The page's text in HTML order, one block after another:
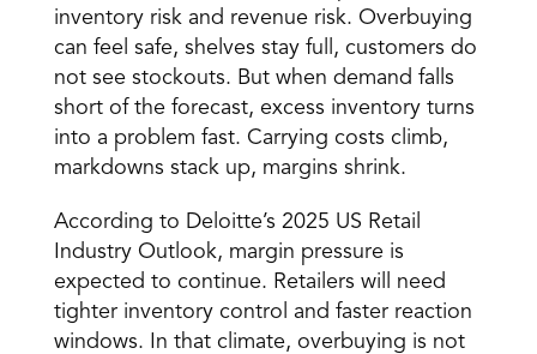
Finance
Executive Leadership
IT Teams
HR Teams
Operations
Speciality Retail
Department Stores
Grocery
Chemist
Book a Call
Book a Demo
inventory risk and revenue risk. Overbuying
can feel safe, shelves stay full, customers do
not see stockouts. But when demand falls
short of the forecast, excess inventory turns
into a problem fast. Carrying costs climb,
markdowns stack up, margins shrink.
According to Deloitte’s 2025 US Retail
Industry Outlook, margin pressure is
expected to continue. Retailers will need
tighter inventory control and faster reaction
windows. In that climate, overbuying is not